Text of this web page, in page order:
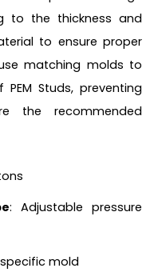
to the thickness and
to ensure proper
matching molds to
Studs, preventing
the recommended
: Adjustable pressure
specific mold